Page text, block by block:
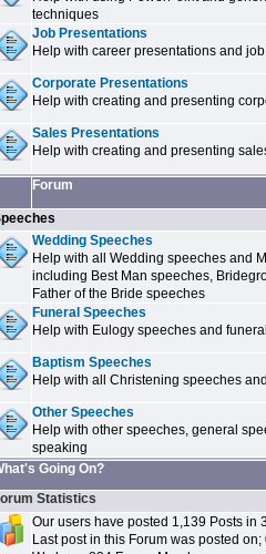
techniques
Job Presentations
Help with career presentations and
Corporate Presentations
Help with creating and presenting
Sales Presentations
Help with creating and presenting
Forum
Wedding Speeches
Help with all Wedding speeches and
including Best Man speeches,
Father of the Bride speeches
Funeral Speeches
Help with Eulogy speeches and
Baptism Speeches
Help with all Christening speeches
Other Speeches
Help with other speeches, general
speaking
Going On?
Statistics
Our users have posted 1,139 Posts in
Last post in this Forum was posted